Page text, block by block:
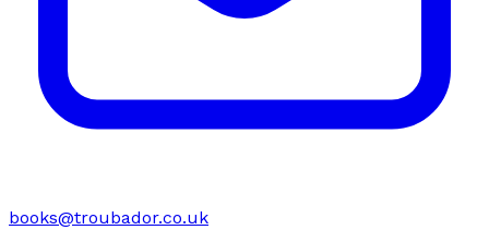
books@troubador.co.uk